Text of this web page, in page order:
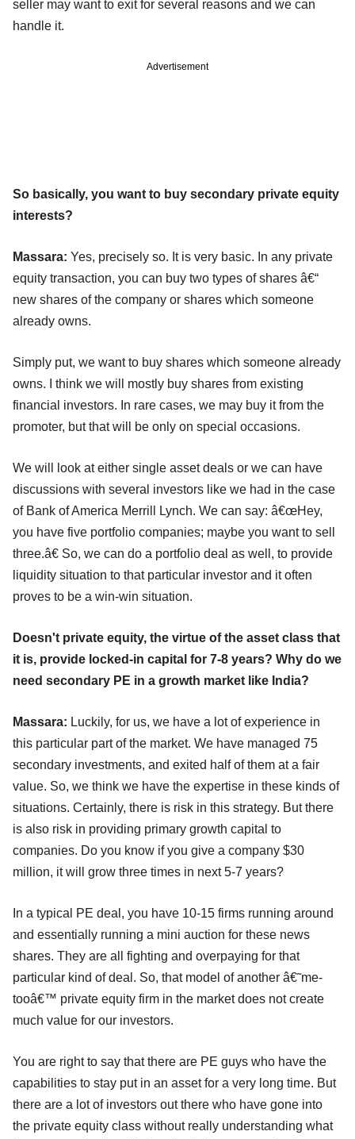
seller may want to exit for several reasons and we can
handle it.
Advertisement
So basically, you want to buy secondary private equity
interests?
Massara: Yes, precisely so. It is very basic. In any private
equity transaction, you can buy two types of shares â€“
new shares of the company or shares which someone
already owns.
Simply put, we want to buy shares which someone already
owns. I think we will mostly buy shares from existing
financial investors. In rare cases, we may buy it from the
promoter, but that will be only on special occasions.
We will look at either single asset deals or we can have
discussions with several investors like we had in the case
of Bank of America Merrill Lynch. We can say: â€œHey,
you have five portfolio companies; maybe you want to sell
three.â€ So, we can do a portfolio deal as well, to provide
liquidity situation to that particular investor and it often
proves to be a win-win situation.
Doesn't private equity, the virtue of the asset class that
it is, provide locked-in capital for 7-8 years? Why do we
need secondary PE in a growth market like India?
Massara: Luckily, for us, we have a lot of experience in
this particular part of the market. We have managed 75
secondary investments, and exited half of them at a fair
value. So, we think we have the expertise in these kinds of
situations. Certainly, there is risk in this strategy. But there
is also risk in providing primary growth capital to
companies. Do you know if you give a company $30
million, it will grow three times in next 5-7 years?
In a typical PE deal, you have 10-15 firms running around
and essentially running a mini auction for these news
shares. They are all fighting and overpaying for that
particular kind of deal. So, that model of another â€˜me-
tooâ€™ private equity firm in the market does not create
much value for our investors.
You are right to say that there are PE guys who have the
capabilities to stay put in an asset for a very long time. But
there are a lot of investors out there who have gone into
the private equity class without really understanding what